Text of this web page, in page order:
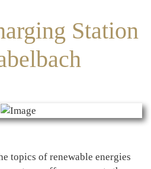
Station
topics of renewable energies